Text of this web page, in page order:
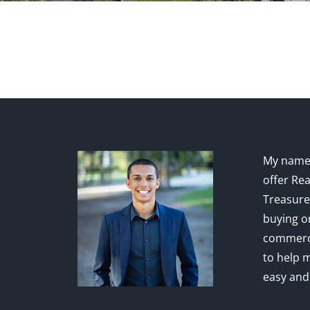
My
offer
buying
to help
easy